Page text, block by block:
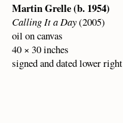
Martin Grelle (b. 1954)
Calling It a Day(2005)
oil on canvas
40 × 30 inches
signed and dated lower right